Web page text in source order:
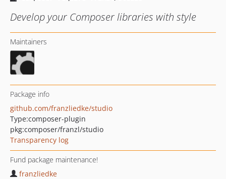
Develop your Composer libraries with style
Maintainers
Package info
github.com/franzliedke/studio
Type:composer-plugin
pkg:composer/franzl/studio
Transparency log
Fund package maintenance!
franzliedke